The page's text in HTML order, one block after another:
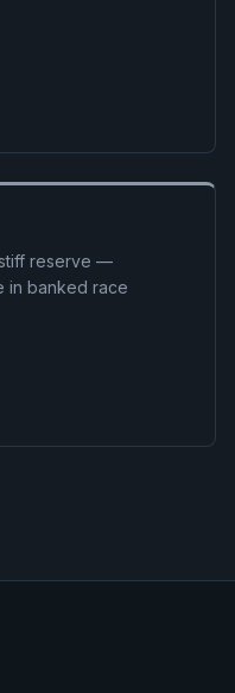
stiff reserve —
in banked race